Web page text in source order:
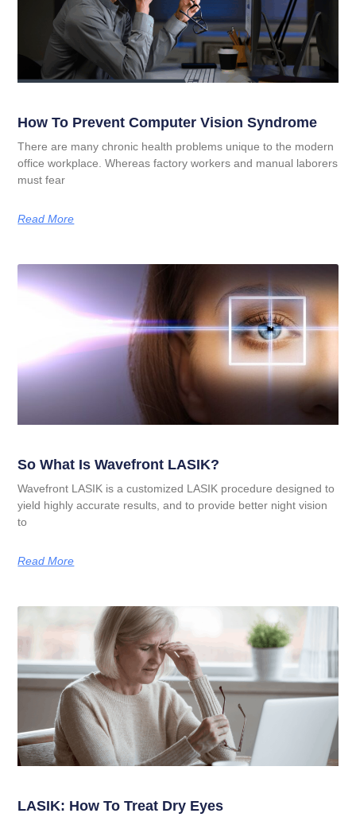
How To Prevent Computer Vision Syndrome
There are many chronic health problems unique to the modern
office workplace. Whereas factory workers and manual laborers
must fear
Read More
So What Is Wavefront LASIK?
Wavefront LASIK is a customized LASIK procedure designed to
yield highly accurate results, and to provide better night vision
to
Read More
LASIK: How To Treat Dry Eyes